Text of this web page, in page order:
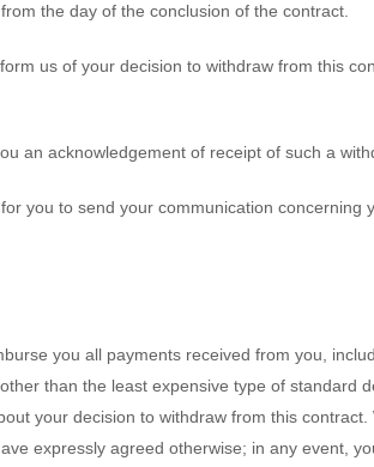
the day of the conclusion of the contract.
us of your decision to withdraw from this
an acknowledgement of receipt of such a
you to send your communication
you all payments received from you,
than the least expensive type of
your decision to withdraw from this
expressly agreed otherwise; in any event,